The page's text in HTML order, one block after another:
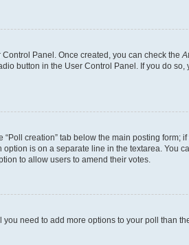
Panel. Once created, you can check the
button in the User Control Panel. If you do
creation” tab below the main posting
is on a separate line in the textarea. You
to allow users to amend their votes.
need to add more options to your poll than